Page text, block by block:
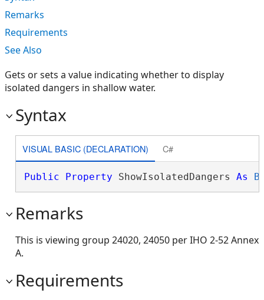
Remarks
Requirements
See Also
Gets or sets a value indicating whether to display
isolated dangers in shallow water.
Syntax
VISUAL BASIC (DECLARATION) C#
Public Property ShowIsolatedDangers As
Remarks
This is viewing group 24020, 24050 per IHO 2-52 Annex
A.
Requirements